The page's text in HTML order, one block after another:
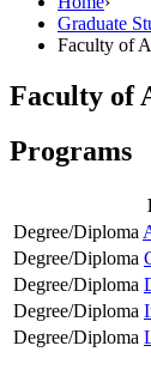
Graduate
Faculty of
Faculty of
Programs
Degree/Diploma
Degree/Diploma
Degree/Diploma
Degree/Diploma
Degree/Diploma